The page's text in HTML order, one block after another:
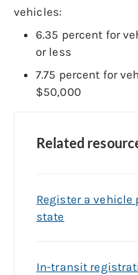
vehicles:
6.35 percent for
or less
7.75 percent for
$50,000
Related
Register a
state
In-transit